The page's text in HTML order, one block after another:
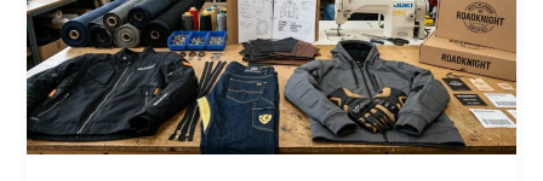
Guide
for
Brands,
Clubs
&
Distributors